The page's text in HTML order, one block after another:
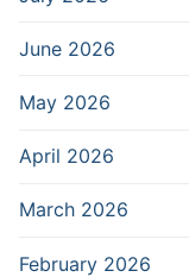
June 2026
May 2026
April 2026
March 2026
February 2026